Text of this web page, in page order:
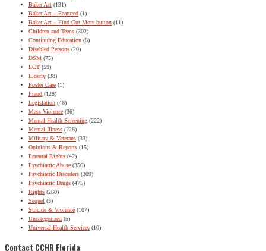
Baker Act (131)
Baker Act – Featured (1)
Baker Act – Find Out More button (11)
Children and Teens (302)
Continuing Education (8)
Disabled Persons (20)
DSM (75)
ECT (59)
Elderly (38)
Foster Care (1)
Fraud (128)
Legislation (46)
Mass Violence (36)
Mental Health Screening (222)
Mental Illness (228)
Military & Veterans (33)
Opinions & Reports (15)
Parental Rights (42)
Psychiatric Abuse (356)
Psychiatric Disorders (309)
Psychiatric Drugs (475)
Rights (260)
Sequel (3)
Suicide & Violence (107)
Uncategorized (5)
Universal Health Services (10)
Contact CCHR Florida